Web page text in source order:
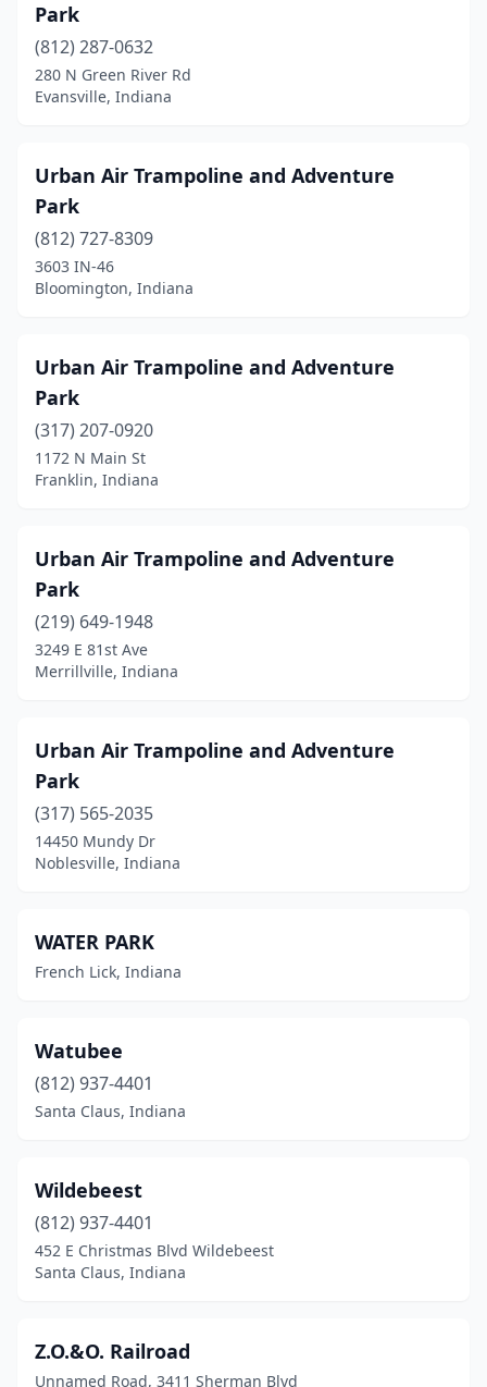
Park
(812) 287-0632
280 N Green River Rd
Evansville, Indiana
Urban Air Trampoline and Adventure
Park
(812) 727-8309
3603 IN-46
Bloomington, Indiana
Urban Air Trampoline and Adventure
Park
(317) 207-0920
1172 N Main St
Franklin, Indiana
Urban Air Trampoline and Adventure
Park
(219) 649-1948
3249 E 81st Ave
Merrillville, Indiana
Urban Air Trampoline and Adventure
Park
(317) 565-2035
14450 Mundy Dr
Noblesville, Indiana
WATER PARK
French Lick, Indiana
Watubee
(812) 937-4401
Santa Claus, Indiana
Wildebeest
(812) 937-4401
452 E Christmas Blvd Wildebeest
Santa Claus, Indiana
Z.O.&O. Railroad
Unnamed Road, 3411 Sherman Blvd